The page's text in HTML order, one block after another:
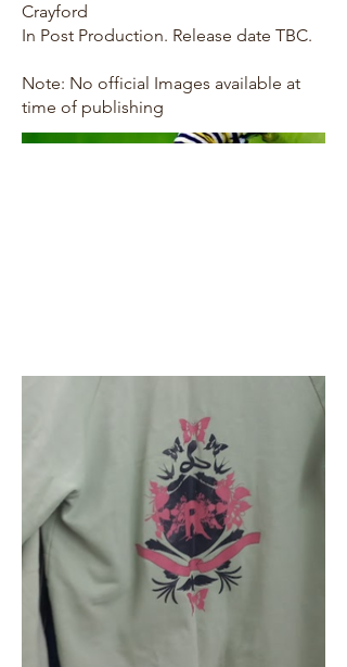
Crayford
In Post Production. Release date TBC.
Note: No official Images available at
time of publishing